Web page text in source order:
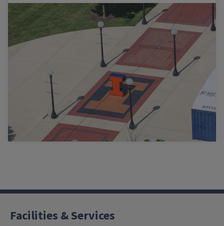
Facilities & Services